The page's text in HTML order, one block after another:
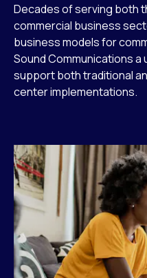
Decades of serving both
commercial business
business models for
Sound Communications
support both traditional
center implementations.